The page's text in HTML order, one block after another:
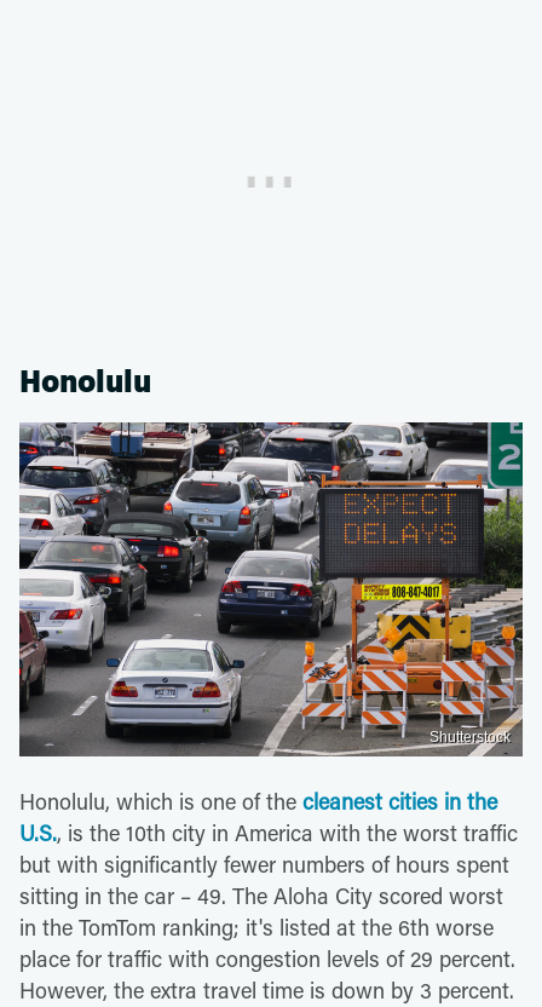
Honolulu
Shutterstock
Honolulu, which is one of the cleanest cities in the
U.S., is the 10th city in America with the worst traffic
but with significantly fewer numbers of hours spent
sitting in the car – 49. The Aloha City scored worst
in the TomTom ranking; it's listed at the 6th worse
place for traffic with congestion levels of 29 percent.
However, the extra travel time is down by 3 percent.